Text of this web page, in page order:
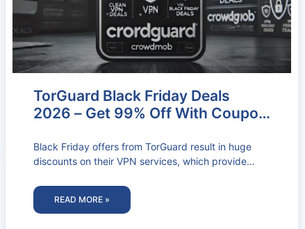
TorGuard Black Friday Deals
2026 – Get 99% Off With Coupon
Black Friday offers from TorGuard result in huge
discounts on their VPN services, which provide
READ MORE »